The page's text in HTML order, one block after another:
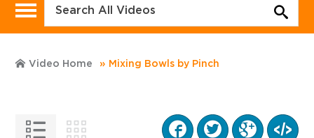
Video Home Mixing Bowls by Pinch